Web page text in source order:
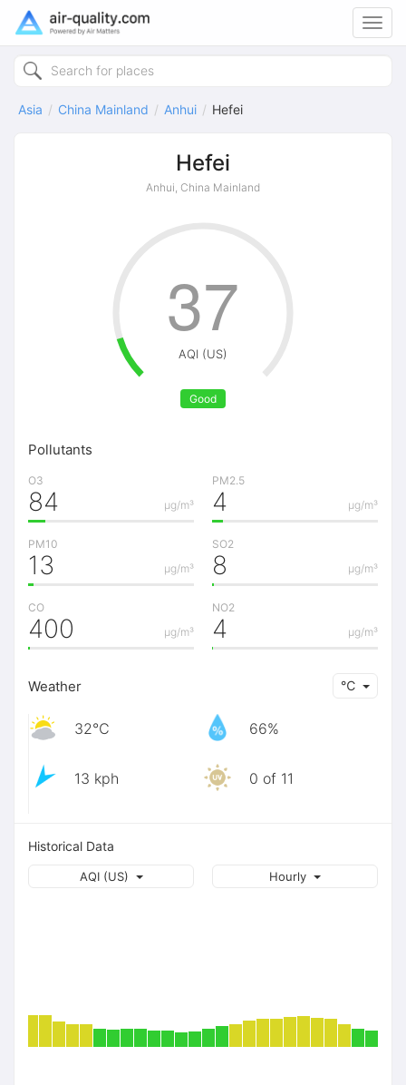
Asia China Mainland Anhui Hefei
Hefei
Anhui, China Mainland
AQI (US)
Good
37
Pollutants
O3
μg/m³
84
PM2.5
μg/m³
4
PM10
μg/m³
13
SO2
μg/m³
8
CO
μg/m³
400
NO2
μg/m³
4
Weather ℃
32℃ 66%
13 kph 0 of 11
Historical Data
Hourly
AQI (US)